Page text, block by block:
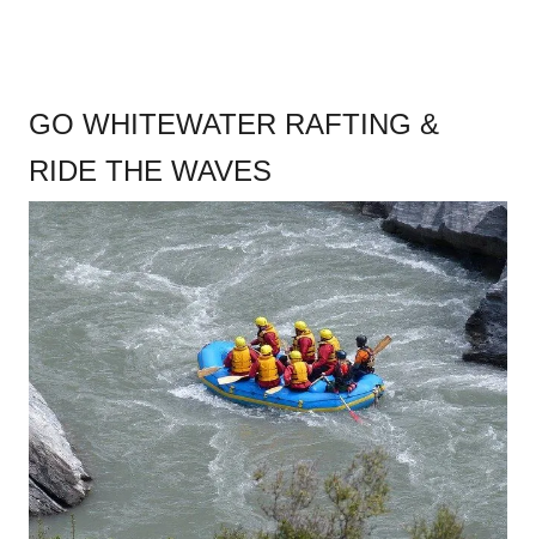
GO WHITEWATER RAFTING &
RIDE THE WAVES